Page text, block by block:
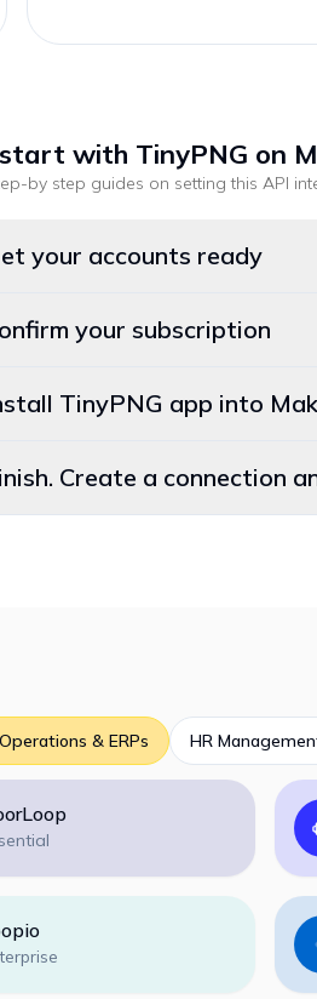
with TinyPNG on
by step guides on setting this API
your accounts ready
your subscription
TinyPNG app into
Create a connection
& ERPs HR